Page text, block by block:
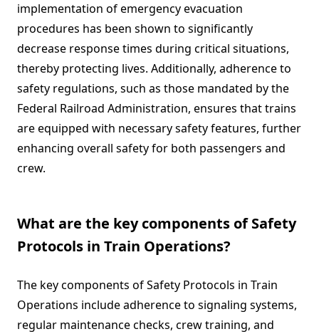
implementation of emergency evacuation
procedures has been shown to significantly
decrease response times during critical situations,
thereby protecting lives. Additionally, adherence to
safety regulations, such as those mandated by the
Federal Railroad Administration, ensures that trains
are equipped with necessary safety features, further
enhancing overall safety for both passengers and
crew.
What are the key components of Safety
Protocols in Train Operations?
The key components of Safety Protocols in Train
Operations include adherence to signaling systems,
regular maintenance checks, crew training, and